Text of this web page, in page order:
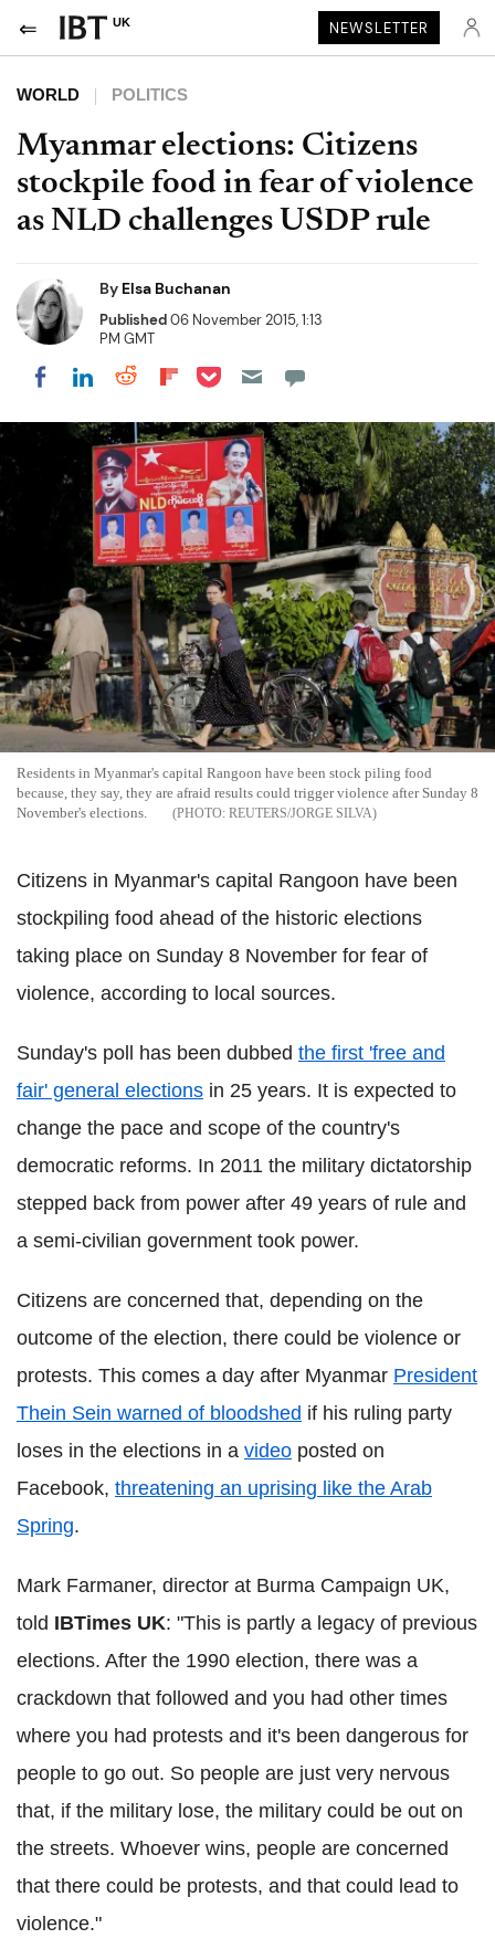
UK NEWSLETTER
WORLD POLITICS
Myanmar elections: Citizens
stockpile food in fear of violence
as NLD challenges USDP rule
By Elsa Buchanan
Published06 November 2015, 1:13
PM GMT
Share on Facebook
Share on LinkedIn
Share on Reddit
Share on Flipboard
Share on Pocket
Residents in Myanmar's capital Rangoon have been stock piling food
because, they say, they are afraid results could trigger violence after Sunday 8
November's elections.
REUTERS/JORGE SILVA
Citizens in Myanmar's capital Rangoon have been
stockpiling food ahead of the historic elections
taking place on Sunday 8 November for fear of
violence, according to local sources.
Sunday's poll has been dubbed the first 'free and
fair' general elections in 25 years. It is expected to
change the pace and scope of the country's
democratic reforms. In 2011 the military dictatorship
stepped back from power after 49 years of rule and
a semi-civilian government took power.
Citizens are concerned that, depending on the
outcome of the election, there could be violence or
protests. This comes a day after Myanmar President
Thein Sein warned of bloodshed if his ruling party
loses in the elections in a video posted on
Facebook, threatening an uprising like the Arab
Spring.
Mark Farmaner, director at Burma Campaign UK,
told IBTimes UK: "This is partly a legacy of previous
elections. After the 1990 election, there was a
crackdown that followed and you had other times
where you had protests and it's been dangerous for
people to go out. So people are just very nervous
that, if the military lose, the military could be out on
the streets. Whoever wins, people are concerned
that there could be protests, and that could lead to
violence."